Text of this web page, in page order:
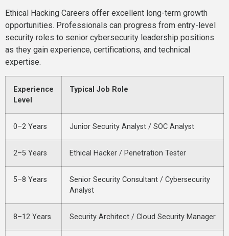
Ethical Hacking Careers offer excellent long-term growth
opportunities. Professionals can progress from entry-level
security roles to senior cybersecurity leadership positions
as they gain experience, certifications, and technical
expertise.
Experience
Level
Typical Job Role
0–2 Years Junior Security Analyst / SOC Analyst
2–5 Years Ethical Hacker / Penetration Tester
5–8 Years
Senior Security Consultant / Cybersecurity
Analyst
8–12 Years Security Architect / Cloud Security Manager